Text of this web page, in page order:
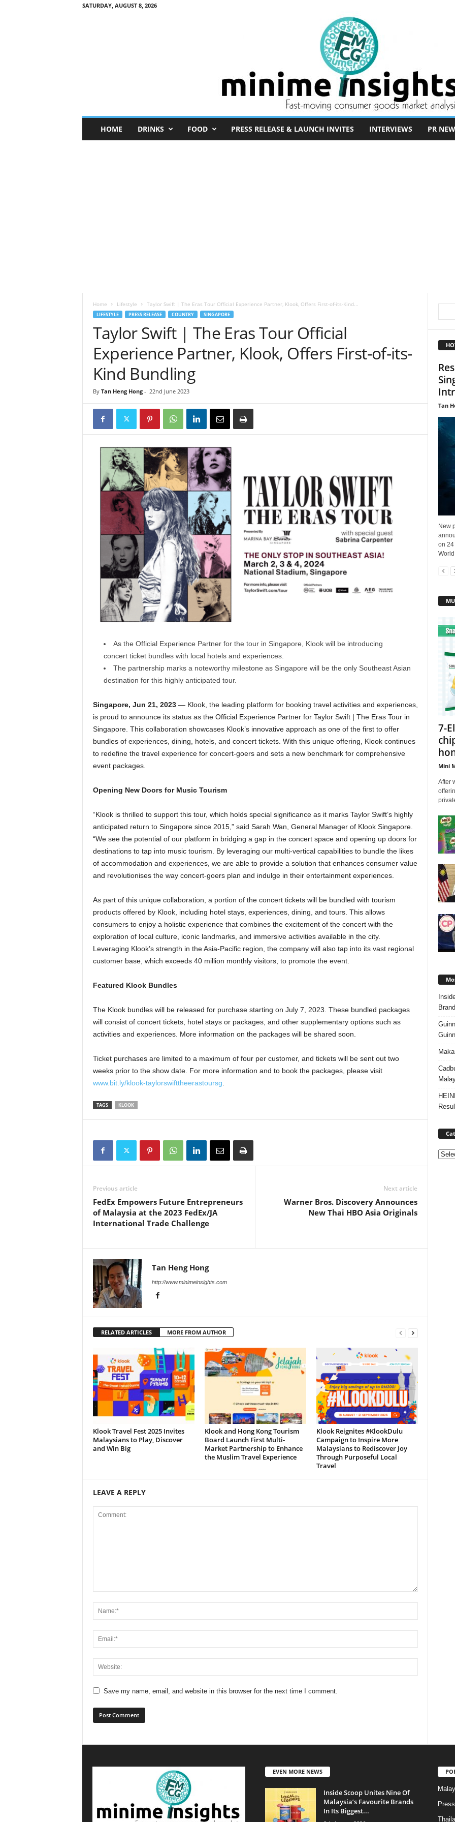
SATURDAY, AUGUST 8, 2026
n
HOME DRINKS FOOD PRESS RELEASE & LAUNCH INVITES INTERVIEWS PR
Home Lifestyle Taylor Swift | The Eras Tour Official Experience Partner, Klook, Offers First-of-its-Kind...
LIFESTYLE PRESS RELEASE COUNTRY SINGAPORE
Taylor Swift | The Eras Tour Official
Experience Partner, Klook, Offers First-of-its-
Kind Bundling
By Tan Heng Hong- 22nd June 2023
As the Official Experience Partner for the tour in Singapore, Klook will be introducing
concert ticket bundles with local hotels and experiences.
The partnership marks a noteworthy milestone as Singapore will be the only Southeast Asian
destination for this highly anticipated tour.
Singapore, Jun 21, 2023— Klook, the leading platform for booking travel activities and experiences,
is proud to announce its status as the Official Experience Partner for Taylor Swift | The Eras Tour in
Singapore. This collaboration showcases Klook’s innovative approach as one of the first to offer
bundles of experiences, dining, hotels, and concert tickets. With this unique offering, Klook continues
to redefine the travel experience for concert-goers and sets a new benchmark for comprehensive
event packages.
Opening New Doors for Music Tourism
“Klook is thrilled to support this tour, which holds special significance as it marks Taylor Swift’s highly
anticipated return to Singapore since 2015,” said Sarah Wan, General Manager of Klook Singapore.
“We see the potential of our platform in bridging a gap in the concert space and opening up doors for
destinations to tap into music tourism. By leveraging our multi-vertical capabilities to bundle the likes
of accommodation and experiences, we are able to provide a solution that enhances consumer value
and revolutionises the way concert-goers plan and indulge in their entertainment experiences.
As part of this unique collaboration, a portion of the concert tickets will be bundled with tourism
products offered by Klook, including hotel stays, experiences, dining, and tours. This allows
consumers to enjoy a holistic experience that combines the excitement of the concert with the
exploration of local culture, iconic landmarks, and immersive activities available in the city.
Leveraging Klook’s strength in the Asia-Pacific region, the company will also tap into its vast regional
customer base, which exceeds 40 million monthly visitors, to promote the event.
Featured Klook Bundles
The Klook bundles will be released for purchase starting on July 7, 2023. These bundled packages
will consist of concert tickets, hotel stays or packages, and other supplementary options such as
activities and experiences. More information on the packages will be shared soon.
Ticket purchases are limited to a maximum of four per customer, and tickets will be sent out two
weeks prior to the show date. For more information and to book the packages, please visit
www.bit.ly/klook-taylorswifttheerastoursg
TAGS KLOOK
Previous article
FedEx Empowers Future Entrepreneurs
of Malaysia at the 2023 FedEx/JA
International Trade Challenge
Next article
Warner Bros. Discovery Announces
New Thai HBO Asia Originals
Tan Heng Hong
http://www.minimeinsights.com
RELATED ARTICLES MORE FROM AUTHOR
Klook Travel Fest 2025 Invites
Malaysians to Play, Discover
and Win Big
Klook and Hong Kong Tourism
Board Launch First Multi-
Market Partnership to Enhance
the Muslim Travel Experience
Klook Reignites #KlookDulu
Campaign to Inspire More
Malaysians to Rediscover Joy
Through Purposeful Local
Travel
LEAVE A REPLY
Save my name, email, and website in this browser for the next time I comment.
Tan
New
on
7-
Mini
After
EVEN MORE NEWS
Inside Scoop Unites Nine Of
Malaysia’s Favourite Brands
In Its Biggest...